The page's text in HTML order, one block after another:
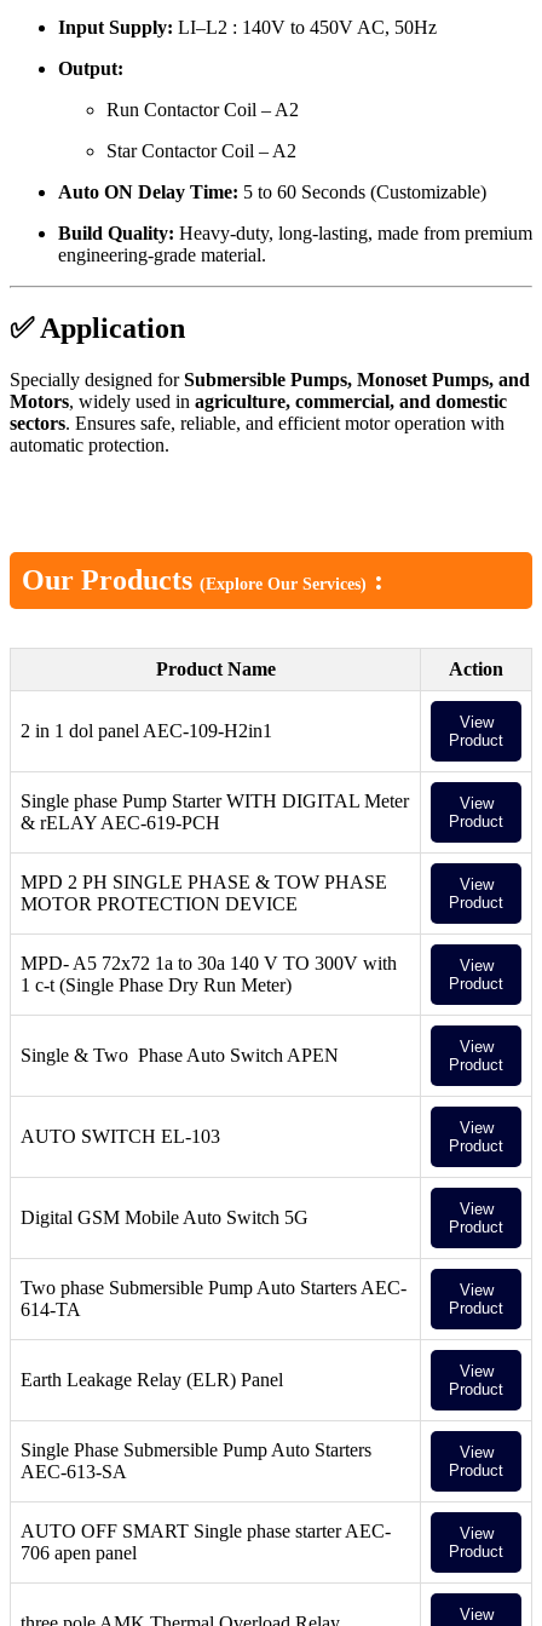
Input Supply: LI–L2 : 140V to 450V AC, 50Hz
Output:
Run Contactor Coil – A2
Star Contactor Coil – A2
Auto ON Delay Time: 5 to 60 Seconds (Customizable)
Build Quality: Heavy-duty, long-lasting, made from premium
engineering-grade material.
✅ Application
Specially designed forSubmersible Pumps, Monoset Pumps, and
Motors, widely used in agriculture, commercial, and domestic
sectors. Ensures safe, reliable, and efficient motor operation with
automatic protection.
Our Products (Explore Our Services) :
Product Name Action
2 in 1 dol panel AEC-109-H2in1
View
Product
Single phase Pump Starter WITH DIGITAL Meter
& rELAY AEC-619-PCH
View
Product
MPD 2 PH SINGLE PHASE & TOW PHASE
MOTOR PROTECTION DEVICE
View
Product
MPD- A5 72x72 1a to 30a 140 V TO 300V with
1 c-t (Single Phase Dry Run Meter)
View
Product
Single & Two Phase Auto Switch APEN
View
Product
AUTO SWITCH EL-103
View
Product
Digital GSM Mobile Auto Switch 5G
View
Product
Two phase Submersible Pump Auto Starters AEC-
614-TA
View
Product
Earth Leakage Relay (ELR) Panel
View
Product
Single Phase Submersible Pump Auto Starters
AEC-613-SA
View
Product
AUTO OFF SMART Single phase starter AEC-
706 apen panel
View
Product
View